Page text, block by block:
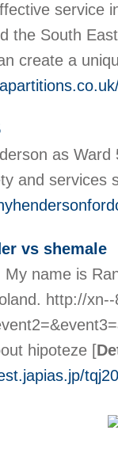
service
the South
create a
as
and services
vs shemale
My name is
http://
hipoteze [